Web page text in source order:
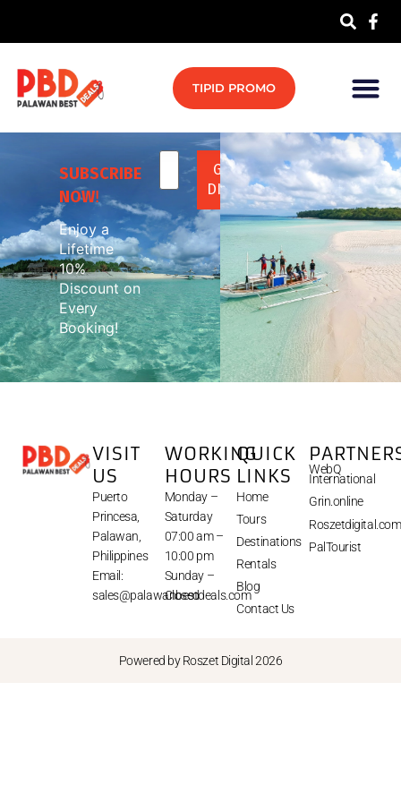
TIPID PROMO
SUBSCRIBE
NOW!
Enjoy a
Lifetime
10%
Discount on
Every
Booking!
VISIT
US
Puerto
Princesa,
Palawan,
Philippines
Email:
sales@palawanbestdeals.com
WORKING
HOURS
Monday –
Saturday
07:00 am –
10:00 pm
Sunday –
Closed
QUICK
LINKS
Home
Tours
Destinations
Rentals
Blog
Contact Us
WebQ
International
Grin.online
Roszetdigital.com
PalTourist
Powered by Roszet Digital 2026